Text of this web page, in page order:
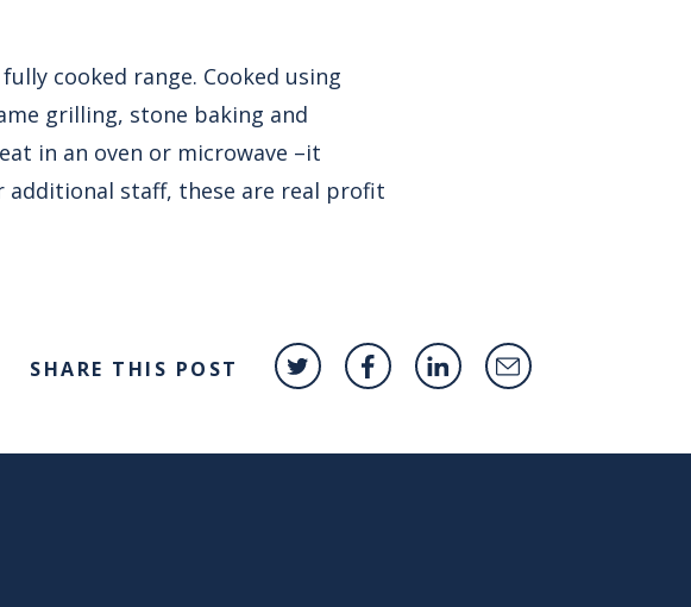
cooked range. Cooked using
grilling, stone baking and
in an oven or microwave –it
additional staff, these are real profit
SHARE THIS POST